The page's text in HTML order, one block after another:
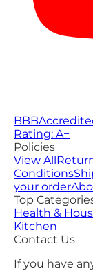
BBB
Rating: A−
Policies
View All
Conditions
your order
Top
Health &
Kitchen
Contact Us
If you have